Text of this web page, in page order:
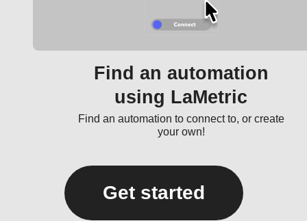
Find an automation
using LaMetric
Find an automation to connect to, or create
your own!
Get started